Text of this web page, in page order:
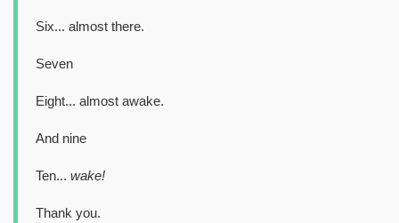
Six... almost there.
Seven
Eight... almost awake.
And nine
Ten... wake!
Thank you.